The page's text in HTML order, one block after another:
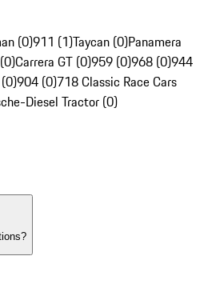
(0)911 (1)Taycan (0)Panamera
Carrera GT (0)959 (0)968 (0)944
904 (0)718 Classic Race Cars
Diesel Tractor (0)